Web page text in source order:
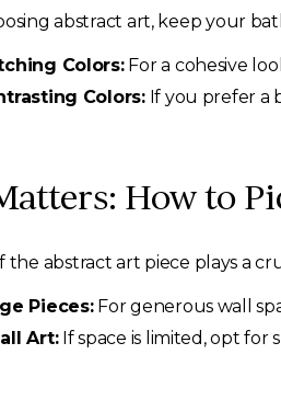
abstract art, keep your
Colors:For a cohesive
Colors:If you prefer a
How to
the abstract art piece plays a
Pieces:For generous wall
Art:If space is limited, opt for